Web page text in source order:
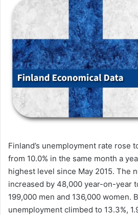
Finland’s unemployment rate rose
from 10.0% in the same month a
highest level since May 2015. The
increased by 48,000 year-on-year
199,000 men and 136,000 women.
unemployment climbed to 13.3%,